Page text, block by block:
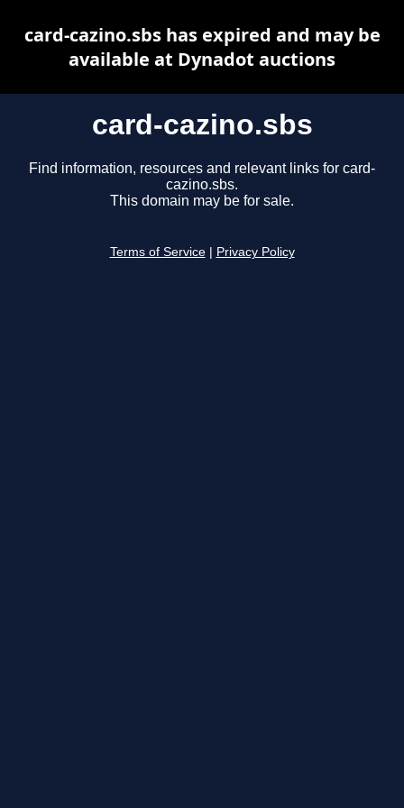
card-cazino.sbs
Find information, resources and relevant links for card-
cazino.sbs.
This domain may be for sale.
Terms of Service Privacy Policy
card-cazino.sbs has expired and may be
available at Dynadot auctions